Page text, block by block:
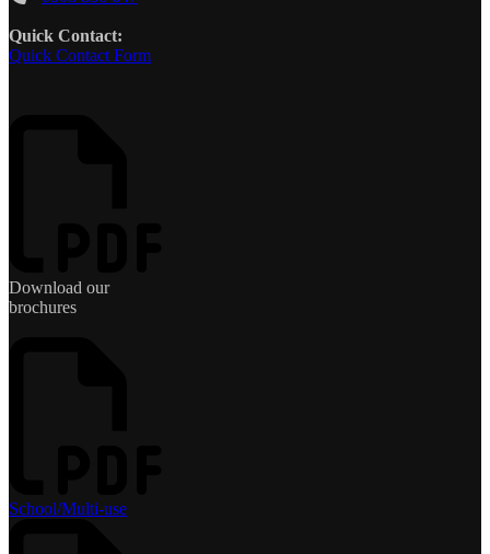
Quick Contact:
Quick Contact Form
Download our
brochures
School/Multi-use